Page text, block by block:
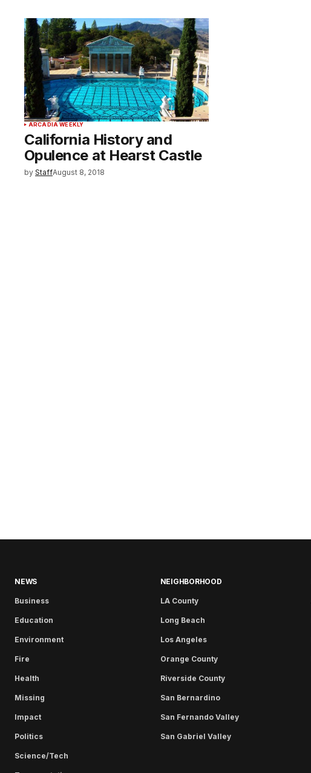
ARCADIA WEEKLY
California History and
Opulence at Hearst Castle
by StaffAugust 8, 2018
NEWS
Business
Education
Environment
Fire
Health
Missing
Impact
Politics
Science/Tech
NEIGHBORHOOD
LA County
Long Beach
Los Angeles
Orange County
Riverside County
San Bernardino
San Fernando Valley
San Gabriel Valley